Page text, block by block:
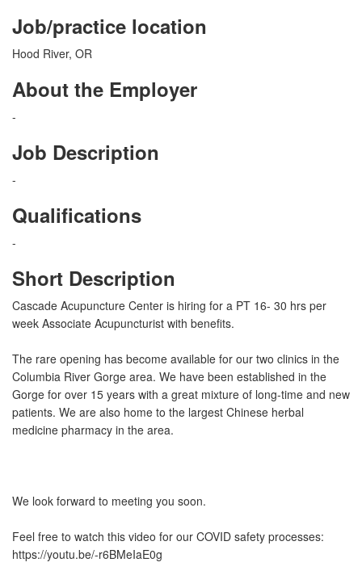
Job/practice location
Hood River, OR
About the Employer
-
Job Description
-
Qualifications
-
Short Description
Cascade Acupuncture Center is hiring for a PT 16- 30 hrs per
week Associate Acupuncturist with benefits.
The rare opening has become available for our two clinics in the
Columbia River Gorge area. We have been established in the
Gorge for over 15 years with a great mixture of long-time and new
patients. We are also home to the largest Chinese herbal
medicine pharmacy in the area.
We look forward to meeting you soon.
Feel free to watch this video for our COVID safety processes:
https://youtu.be/-r6BMeIaE0g